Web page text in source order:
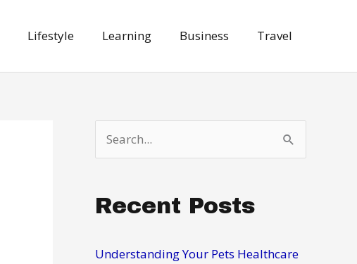
Lifestyle Learning Business Travel
e
r
h
Recent Posts
Understanding Your Pets Healthcare